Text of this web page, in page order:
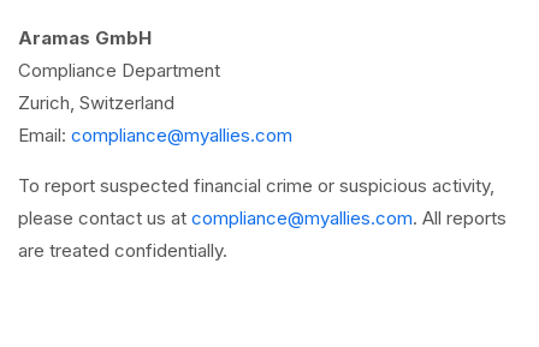
Aramas GmbH
Compliance Department
Zurich, Switzerland
Email: compliance@myallies.com
To report suspected financial crime or suspicious activity,
please contact us at compliance@myallies.com. All reports
are treated confidentially.